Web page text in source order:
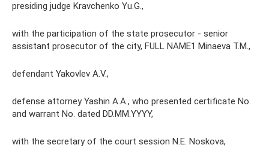
presiding judge Kravchenko Yu.G.,
with the participation of the state prosecutor - senior
assistant prosecutor of the city, FULL NAME1 Minaeva T.M.,
defendant Yakovlev A.V.,
defense attorney Yashin A.A., who presented certificate No.
and warrant No. dated DD.MM.YYYY,
with the secretary of the court session N.E. Noskova,